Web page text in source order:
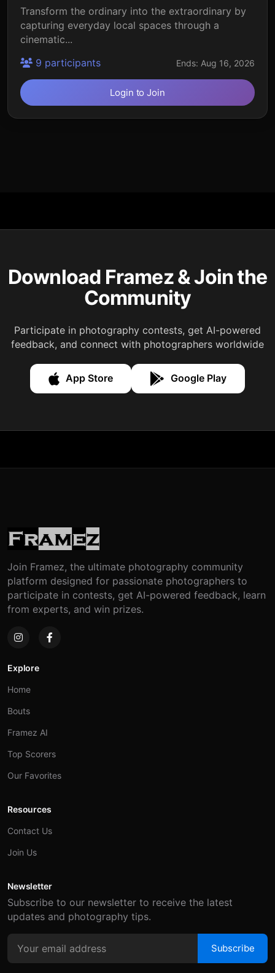
Transform the ordinary into the extraordinary by
capturing everyday local spaces through a
cinematic...
9 participants
Ends: Aug 16, 2026
Login to Join
Download Framez & Join the
Community
Participate in photography contests, get AI-powered
feedback, and connect with photographers worldwide
App Store Google Play
Join Framez, the ultimate photography community
platform designed for passionate photographers to
participate in contests, get AI-powered feedback, learn
from experts, and win prizes.
Explore
Home
Bouts
Framez AI
Top Scorers
Our Favorites
Resources
Contact Us
Join Us
Newsletter
Subscribe to our newsletter to receive the latest
updates and photography tips.
Subscribe